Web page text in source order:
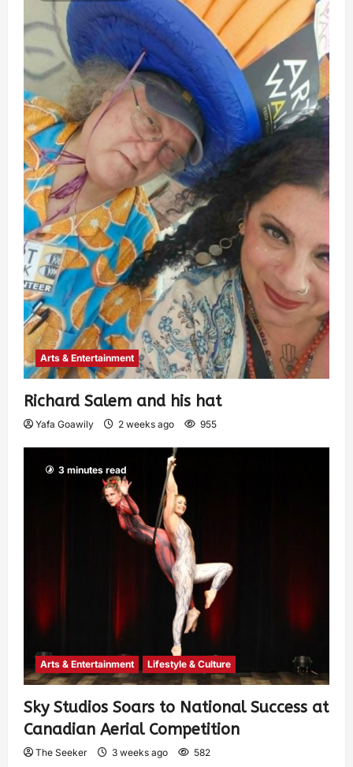
Arts & Entertainment
Richard Salem and his hat
Yafa Goawily 2 weeks ago 955
3 minutes read
Arts & Entertainment Lifestyle & Culture
Sky Studios Soars to National Success at
Canadian Aerial Competition
The Seeker 3 weeks ago 582